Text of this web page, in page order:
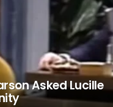
Asked Lucille